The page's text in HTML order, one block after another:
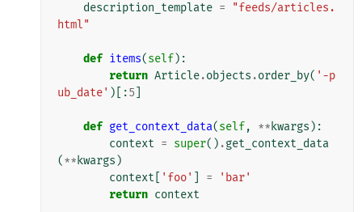
description_template =
"feeds/articles.
html"
def items(self):
return Article.objects .order_by( '-p
ub_date' )[:5
def get_context_data(self, ** kwargs ):
context = super() .get_context_data
(** kwargs )
context
'foo' =
'bar'
return context